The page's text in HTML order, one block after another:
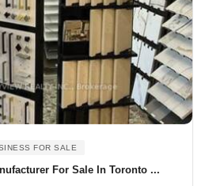
FOR SALE
For Sale In Toronto ...